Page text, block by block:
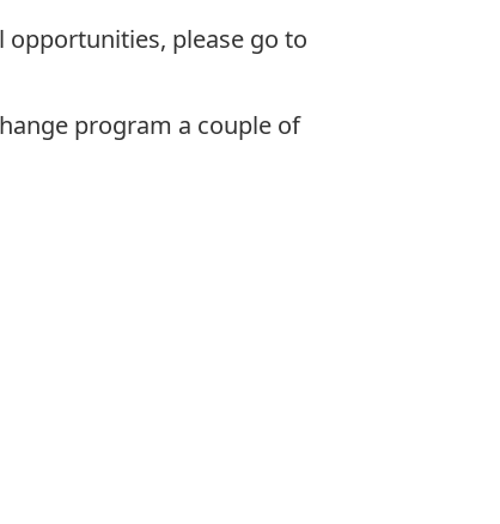
please go to
program a couple of